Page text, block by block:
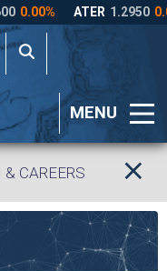
MENU
CAREERS